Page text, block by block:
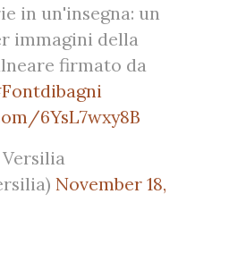
in un'insegna: un
immagini della
firmato da
6YsL7wxy8B
November 18,